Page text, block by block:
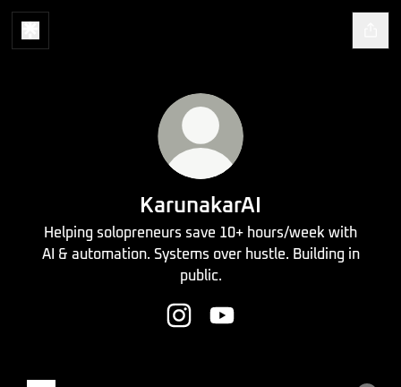
KarunakarAI
Helping solopreneurs save 10+ hours/week with
AI & automation. Systems over hustle. Building in
public.